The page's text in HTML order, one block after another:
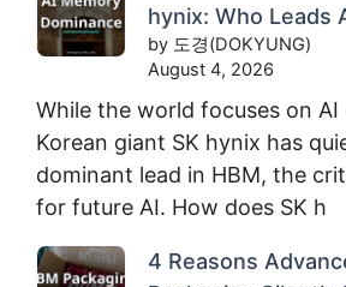
hynix: Who Leads
by 도경(DOKYUNG)
August 4, 2026
While the world focuses on AI
Korean giant SK hynix has
dominant lead in HBM, the
for future AI. How does SK h
4 Reasons